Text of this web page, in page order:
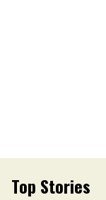
Top Stories